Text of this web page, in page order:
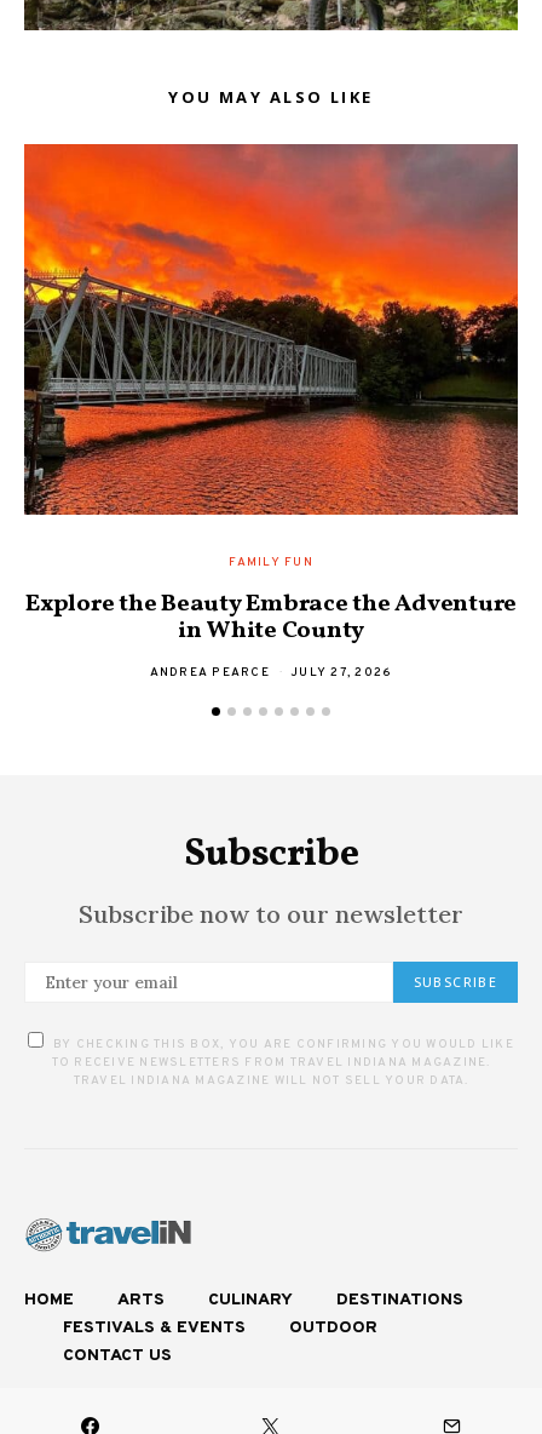
YOU MAY ALSO LIKE
FAMILY FUN
Explore the Beauty Embrace the Adventure
in White County
ANDREA PEARCE JULY 27, 2026
Subscribe
Subscribe now to our newsletter
SUBSCRIBE
BY CHECKING THIS BOX, YOU ARE CONFIRMING YOU WOULD LIKE
TO RECEIVE NEWSLETTERS FROM TRAVEL INDIANA MAGAZINE.
TRAVEL INDIANA MAGAZINE WILL NOT SELL YOUR DATA.
HOME ARTS CULINARY
DESTINATIONS
FESTIVALS & EVENTS
OUTDOOR
CONTACT US